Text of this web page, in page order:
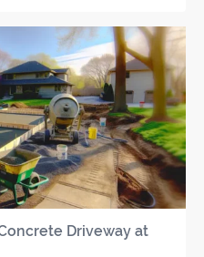
Driveway at